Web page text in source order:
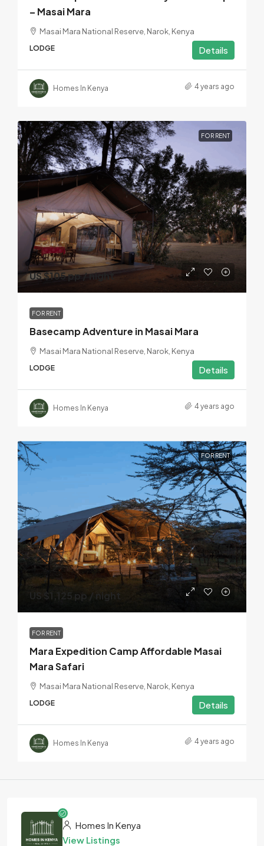
– Masai Mara
Masai Mara National Reserve, Narok, Kenya
LODGE Details
Homes In Kenya 4 years ago
FOR RENT
US $105 pp / night
FOR RENT
Basecamp Adventure in Masai Mara
Masai Mara National Reserve, Narok, Kenya
LODGE Details
Homes In Kenya 4 years ago
FOR RENT
US $1,125 pp / night
FOR RENT
Mara Expedition Camp Affordable Masai
Mara Safari
Masai Mara National Reserve, Narok, Kenya
LODGE Details
Homes In Kenya 4 years ago
Homes In Kenya
View Listings